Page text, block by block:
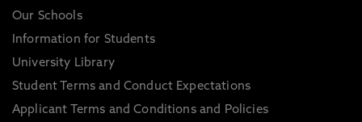
Our Schools
Information for Students
University Library
Student Terms and Conduct Expectations
Applicant Terms and Conditions and Policies